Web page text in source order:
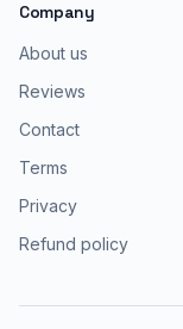
Company
About us
Reviews
Contact
Terms
Privacy
Refund policy